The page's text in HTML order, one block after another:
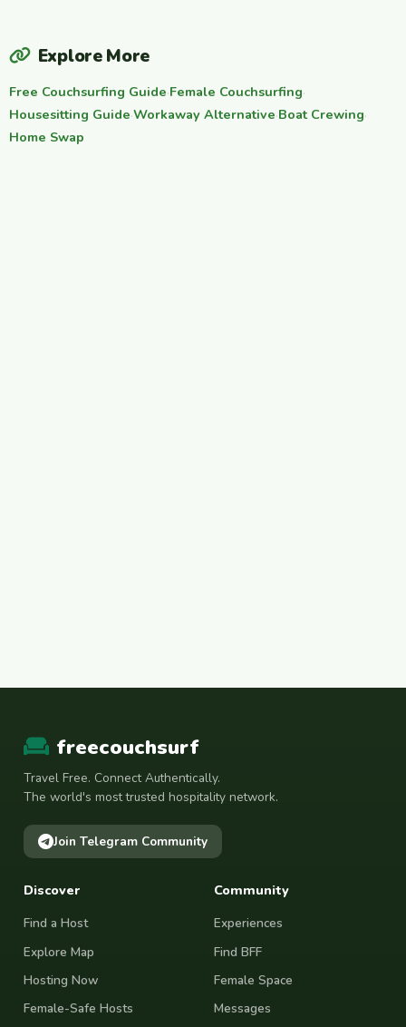
Explore More
Free Couchsurfing Guide·Female Couchsurfing·
Housesitting Guide·Workaway Alternative·Boat Crewing·
Home Swap
freecouchsurf
Travel Free. Connect Authentically.
The world's most trusted hospitality network.
Join Telegram Community
Discover
Find a Host
Explore Map
Hosting Now
Female-Safe Hosts
Community
Experiences
Find BFF
Female Space
Messages